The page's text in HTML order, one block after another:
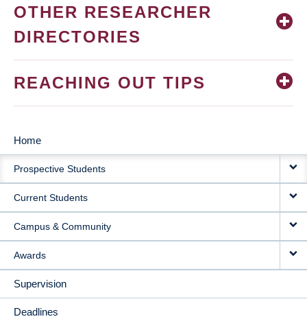
OTHER RESEARCHER
DIRECTORIES
REACHING OUT TIPS
MAIN
NAVIGATION
Home
Prospective Students
Current Students
Campus & Community
Awards
Supervision
Deadlines